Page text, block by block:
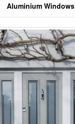
Aluminium Windows